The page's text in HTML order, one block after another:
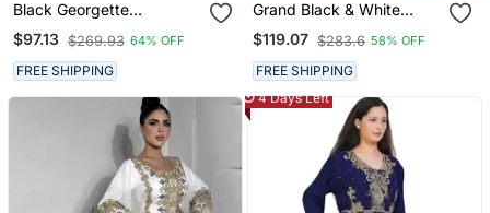
Black Georgette
Embroidered Zari Work
Islamic Kaftans
$97.13 $269.93 64% OFF
FREE SHIPPING
Grand Black & White
Georgette Kaftan Dress
With Zari Work | Luxury
Party & Wedding Wear
$119.07 $283.6 58% OFF
FREE SHIPPING
4 Days Left